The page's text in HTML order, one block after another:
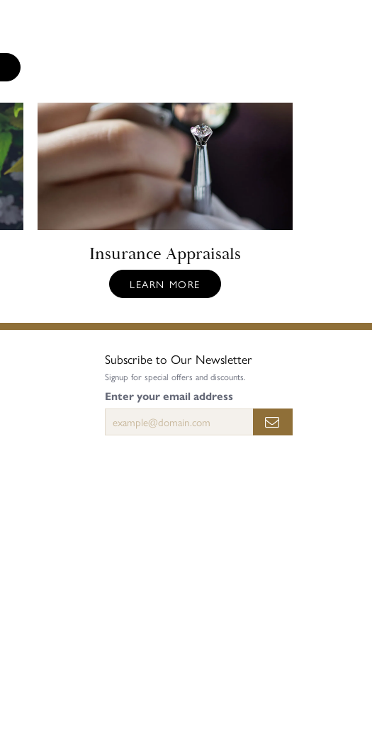
Insurance Appraisals
LEARN MORE
Subscribe to Our Newsletter
Signup for special offers and discounts.
Enter your email address